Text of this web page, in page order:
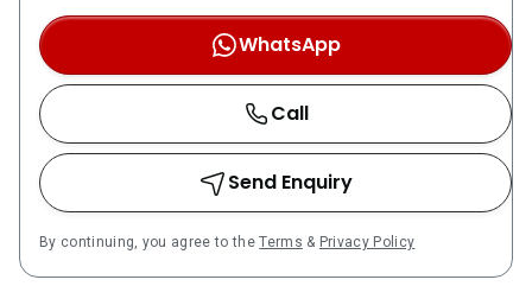
Kindergarten – 0kmPCF Bukit Panjang Blk 254 –
0kmSt Joseph Church Kindergarten – 1.1kmPCF Bukit
Panjang Blk 111-110 – 1.2kmBukit Panjang Methodist
Church – 1.5kmWhite Lodge Early Learning Centre –
1.5kmPCF Bukit Panjang Blk 412 – 1.6kmPCF Cashew
Blk 545-544 – 1.9kmBukit Panjang Primary School –
0.8kmChij Our Lady Queen Of Peace – 0kmZhenghua
Primary School – 1.2kmBeacon Primary School –
1.5kmGreenridge Primary School – 1.9kmChestnut
Drive Secondary School – 0.6kmAssumption Pathway
WhatsApp
Call
Send Enquiry
By continuing, you agree to theTerms & Privacy Policy